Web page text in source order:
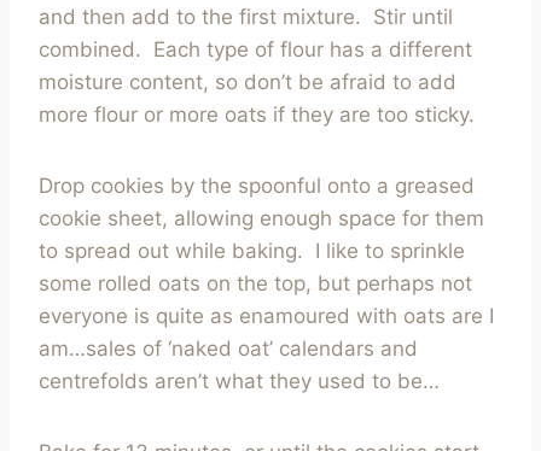
and then add to the first mixture. Stir until
combined. Each type of flour has a different
moisture content, so don’t be afraid to add
more flour or more oats if they are too sticky.
Drop cookies by the spoonful onto a greased
cookie sheet, allowing enough space for them
to spread out while baking. I like to sprinkle
some rolled oats on the top, but perhaps not
everyone is quite as enamoured with oats are I
am…sales of ‘naked oat’ calendars and
centrefolds aren’t what they used to be…